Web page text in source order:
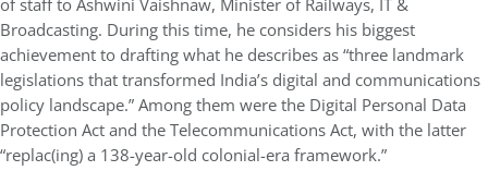
of staff to Ashwini Vaishnaw, Minister of Railways, IT &
Broadcasting. During this time, he considers his biggest
achievement to drafting what he describes as “three landmark
legislations that transformed India’s digital and communications
policy landscape.” Among them were the Digital Personal Data
Protection Act and the Telecommunications Act, with the latter
“replac(ing) a 138-year-old colonial-era framework.”